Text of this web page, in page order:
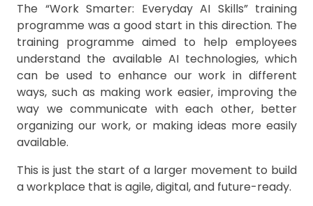
The “Work Smarter: Everyday AI Skills” training
programme was a good start in this direction. The
training programme aimed to help employees
understand the available AI technologies, which
can be used to enhance our work in different
ways, such as making work easier, improving the
way we communicate with each other, better
organizing our work, or making ideas more easily
available.
This is just the start of a larger movement to build
a workplace that is agile, digital, and future-ready.